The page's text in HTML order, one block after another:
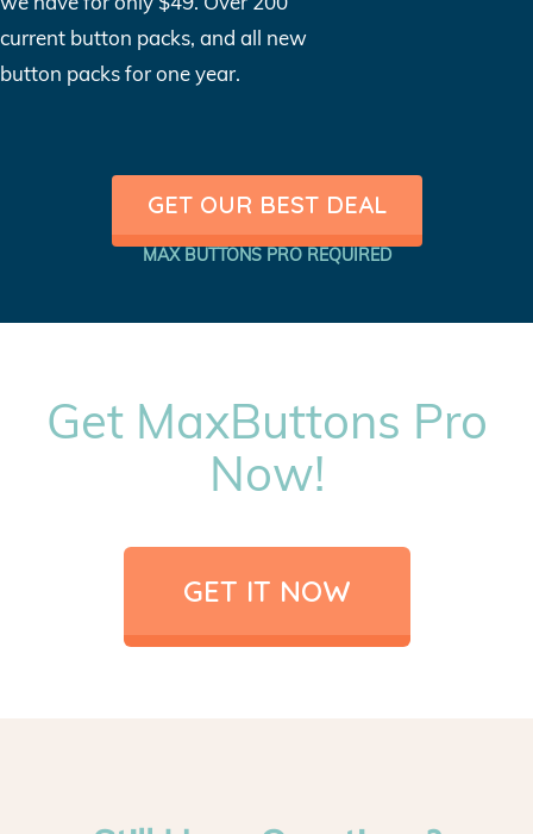
current button packs, and all new
button packs for one year.
GET OUR BEST DEAL
MAX BUTTONS PRO REQUIRED
Get MaxButtons Pro
Now!
GET IT NOW